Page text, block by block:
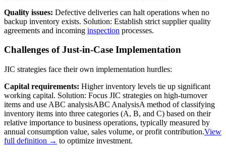
Quality issues: Defective deliveries can halt operations when no
backup inventory exists. Solution: Establish strict supplier quality
agreements and incoming inspection processes.
Challenges of Just-in-Case Implementation
JIC strategies face their own implementation hurdles:
Capital requirements: Higher inventory levels tie up significant
working capital. Solution: Focus JIC strategies on high-turnover
items and use ABC analysisABC AnalysisA method of classifying
inventory items into three categories (A, B, and C) based on their
relative importance to business operations, typically measured by
annual consumption value, sales volume, or profit contribution.View
full definition → to optimize investment.